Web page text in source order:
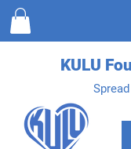
KULU